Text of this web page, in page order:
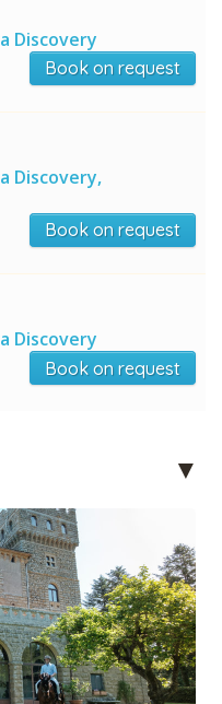
Discovery
Book on request
Discovery,
Book on request
Discovery
Book on request